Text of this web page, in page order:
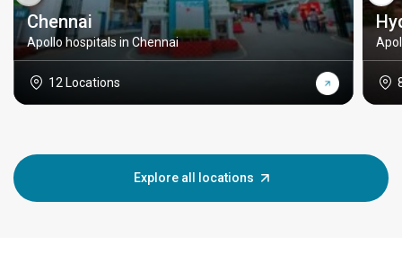
Chennai
Apollo hospitals in Chennai
12 Locations
Explore all locations